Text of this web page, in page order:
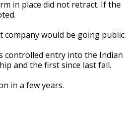
in place did not retract. If the
would be going public.
controlled entry into the Indian
and the first since last fall.
in a few years.